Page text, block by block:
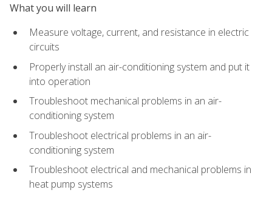
What you will learn
Measure voltage, current, and resistance in electric
circuits
Properly install an air-conditioning system and put it
into operation
Troubleshoot mechanical problems in an air-
conditioning system
Troubleshoot electrical problems in an air-
conditioning system
Troubleshoot electrical and mechanical problems in
heat pump systems